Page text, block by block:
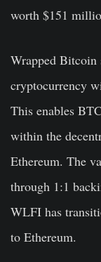
worth $151
Wrapped Bitcoin
cryptocurrency
This enables
within the
Ethereum. The
through 1:1
WLFI has
to Ethereum.